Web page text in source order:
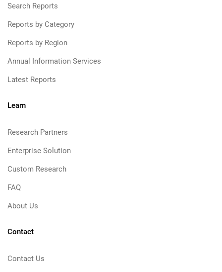
Search Reports
Reports by Category
Reports by Region
Annual Information Services
Latest Reports
Learn
Research Partners
Enterprise Solution
Custom Research
FAQ
About Us
Contact
Contact Us